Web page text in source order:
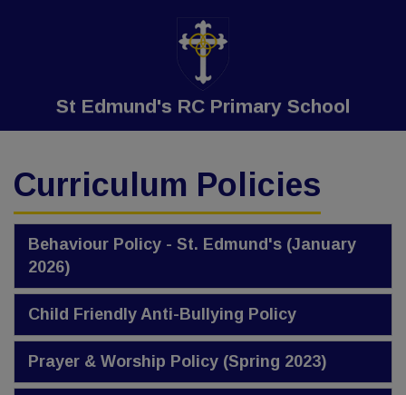
St Edmund's RC Primary School
Curriculum Policies
Behaviour Policy - St. Edmund's (January
2026)
Child Friendly Anti-Bullying Policy
Prayer & Worship Policy (Spring 2023)